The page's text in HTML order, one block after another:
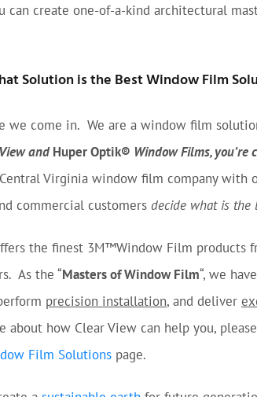
can create one-of-a-kind architectural
Solution is the Best Window Film
we come in. We are a window film
andHuper Optik® Window Films, you’re
Virginia window film company with
commercial customers decide what is the
the finest 3M™Window Film products
As the “Masters of Window Film“, we have
precision installation, and deliver
about how Clear View can help you,
Film Solutions page.